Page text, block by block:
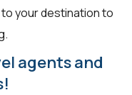
your destination to
agents and